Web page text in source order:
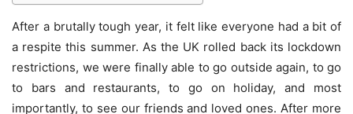
After a brutally tough year, it felt like everyone had a bit of
a respite this summer. As the UK rolled back its lockdown
restrictions, we were finally able to go outside again, to go
to bars and restaurants, to go on holiday, and most
importantly, to see our friends and loved ones. After more